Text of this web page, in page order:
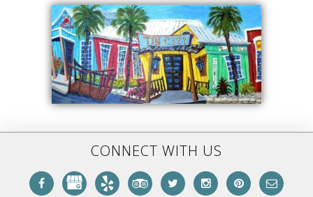
CONNECT WITH US